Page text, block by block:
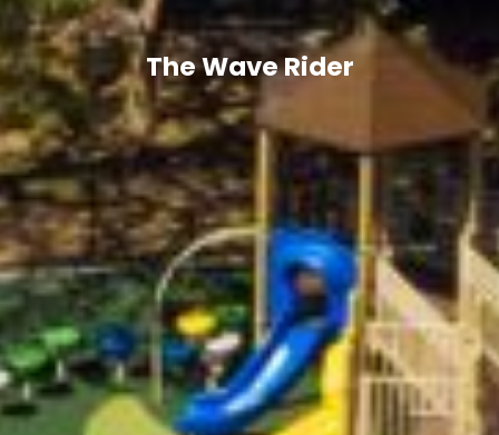
The Wave Rider